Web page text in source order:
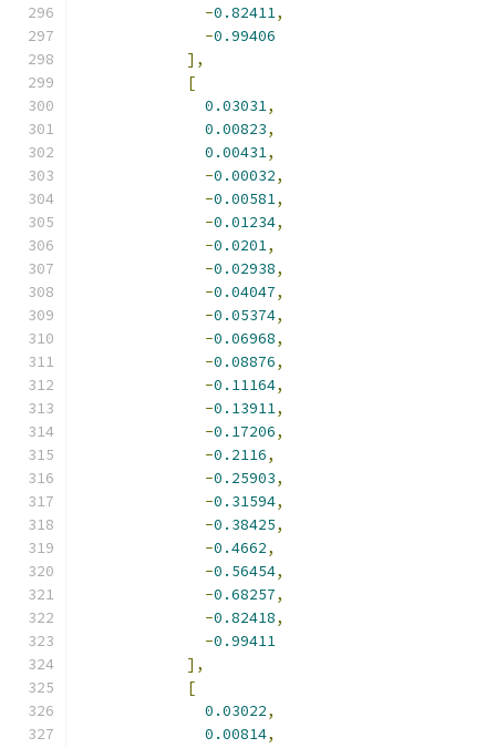
-0.82411,
-0.99406
],
[
0.03031,
0.00823,
0.00431,
-0.00032,
-0.00581,
-0.01234,
-0.0201,
-0.02938,
-0.04047,
-0.05374,
-0.06968,
-0.08876,
-0.11164,
-0.13911,
-0.17206,
-0.2116,
-0.25903,
-0.31594,
-0.38425,
-0.4662,
-0.56454,
-0.68257,
-0.82418,
-0.99411
],
[
0.03022,
0.00814,